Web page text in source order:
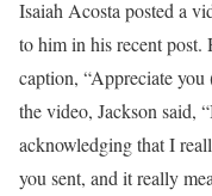
Isaiah Acosta posted a
to him in his recent post.
caption, “Appreciate
the video, Jackson said,
acknowledging that I
you sent, and it really